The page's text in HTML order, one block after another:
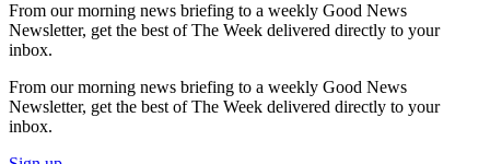
From our morning news briefing to a weekly Good News
Newsletter, get the best of The Week delivered directly to your
inbox.
From our morning news briefing to a weekly Good News
Newsletter, get the best of The Week delivered directly to your
inbox.